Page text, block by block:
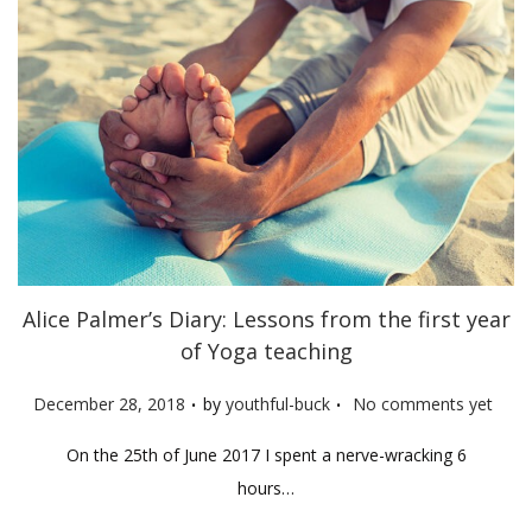
Alice Palmer’s Diary: Lessons from the first year
of Yoga teaching
P
December 28, 2018 . by youthful-buck . No comments yet
On the 25th of June 2017 I spent a nerve-wracking 6
hours…